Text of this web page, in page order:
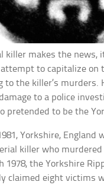
killer makes the news,
to capitalize on
to the killer’s murders.
to a police
pretended to be the
Yorkshire, England
killer who murdered
1978, the Yorkshire
claimed eight victims